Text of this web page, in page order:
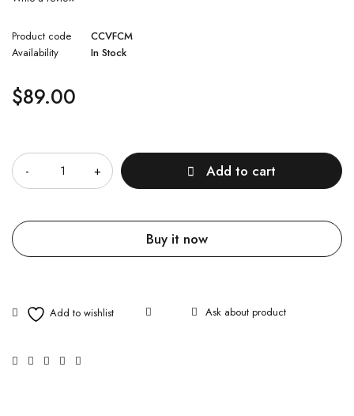
Product code
CCVFCM
Availability
In Stock
$89.00
Add to cart
Buy it now
Ask about product